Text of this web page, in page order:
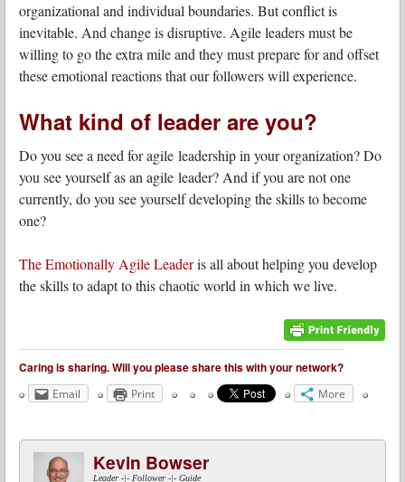
organizational and individual boundaries. But conflict is
inevitable. And change is disruptive. Agile leaders must be
willing to go the extra mile and they must prepare for and offset
these emotional reactions that our followers will experience.
What kind of leader are you?
Do you see a need for agile leadership in your organization? Do
you see yourself as an agile leader? And if you are not one
currently, do you see yourself developing the skills to become
one?
The Emotionally Agile Leaderis all about helping you develop
the skills to adapt to this chaotic world in which we live.
Caring is sharing. Will you please share this with your network?
Email Print More
Kevin Bowser
Leader -|- Follower -|- Guide